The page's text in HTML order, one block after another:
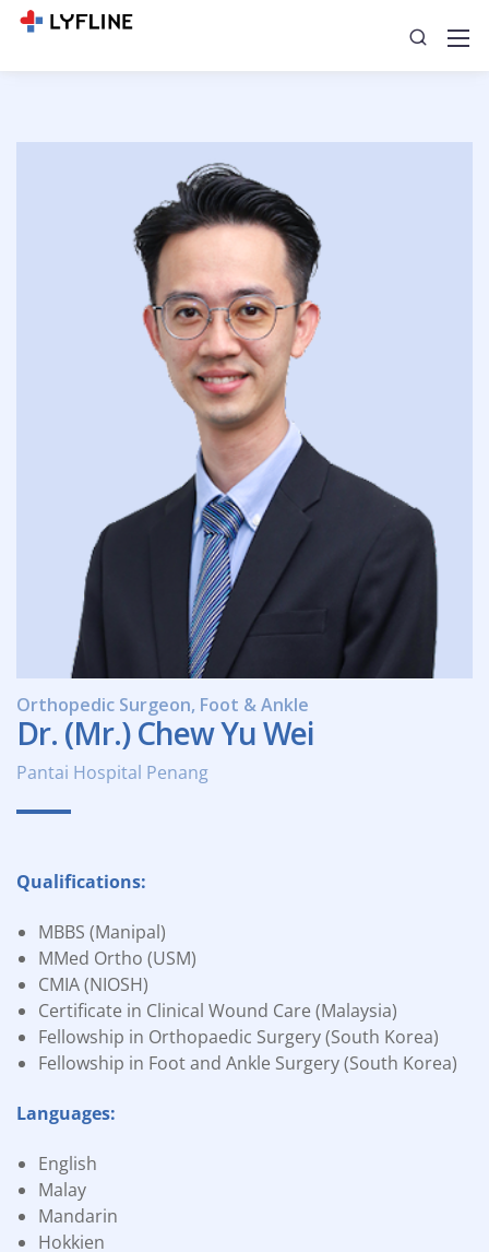
Orthopedic Surgeon, Foot & Ankle
Dr. (Mr.) Chew Yu Wei
Pantai Hospital Penang
Qualifications:
MBBS (Manipal)
MMed Ortho (USM)
CMIA (NIOSH)
Certificate in Clinical Wound Care (Malaysia)
Fellowship in Orthopaedic Surgery (South Korea)
Fellowship in Foot and Ankle Surgery (South Korea)
Languages:
English
Malay
Mandarin
Hokkien